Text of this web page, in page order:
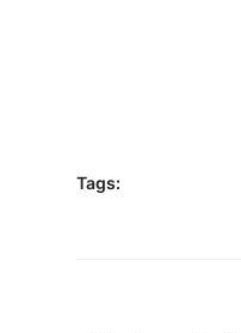
Tags: